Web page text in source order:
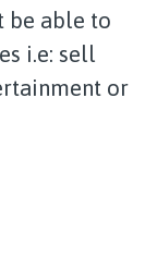
be able to
i.e: sell
or